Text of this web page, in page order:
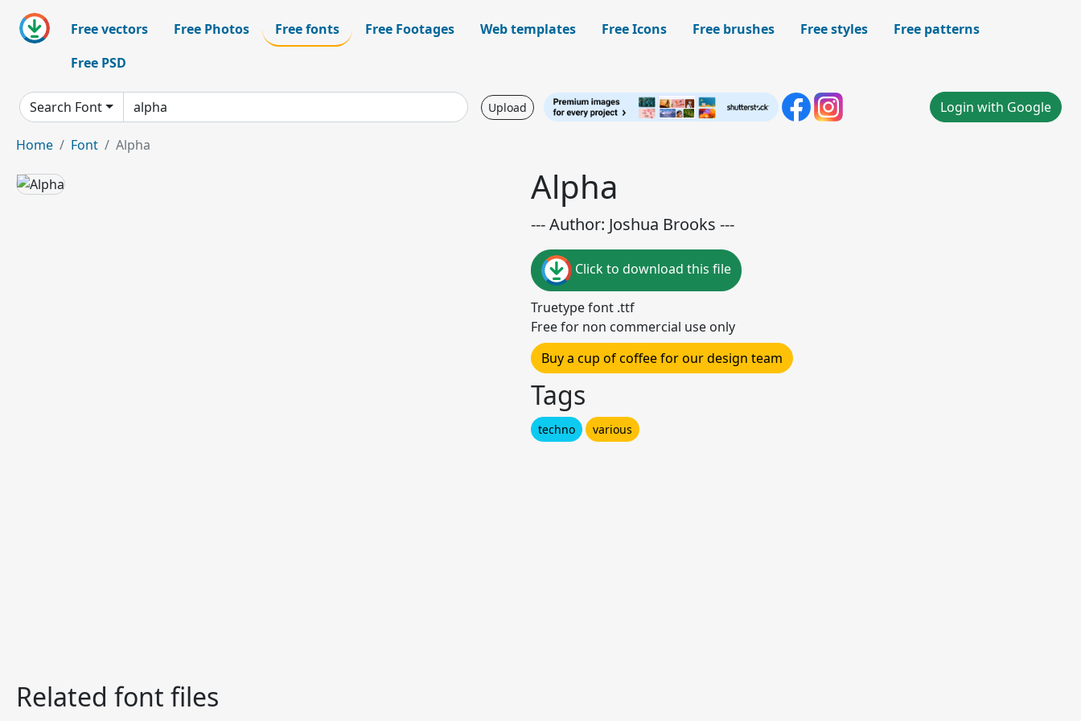
Free vectors Free Photos Free fonts Free Footages Web templates Free Icons Free brushes Free styles
Free patterns
Free PSD
Search Font Upload Login with Google
Home Font Alpha
Alpha
--- Author: Joshua Brooks ---
Click to download this file
Truetype font .ttf
Free for non commercial use only
Buy a cup of coffee for our design team
Tags
techno various
Related font files